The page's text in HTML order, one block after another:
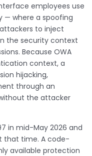
employees use
— where a spoofing
to inject
the security context
Because OWA
context, a
hijacking,
through an
the attacker
in mid-May 2026 and
that time. A code-
available protection